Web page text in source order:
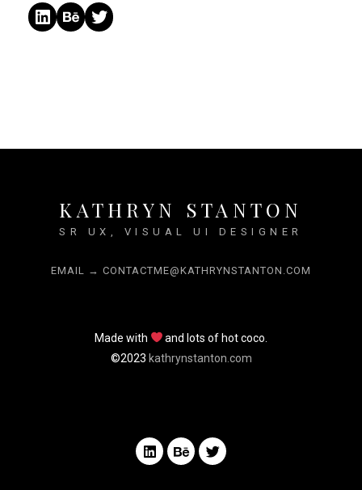
KATHRYN STANTON
SR UX, VISUAL UI DESIGNER
EMAIL → CONTACTME@KATHRYNSTANTON.COM
Made with
and lots of hot coco.
©2023 kathrynstanton.com